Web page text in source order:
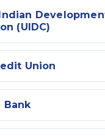
(UIDC)
Union
Bank